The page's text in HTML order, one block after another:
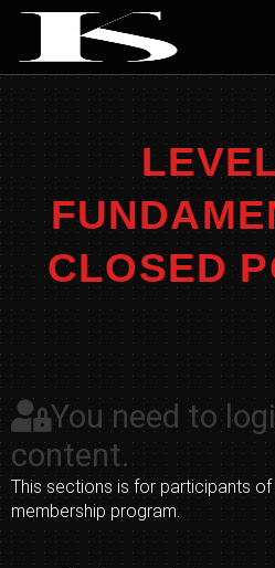
Skip
content
CLOSED
You need to
content.
This sections is for participants of
membership program.